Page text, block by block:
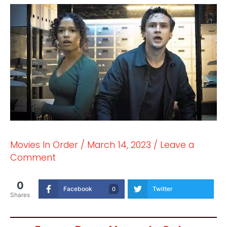
Movies In Order / March 14, 2023 / Leave a
Comment
0
Shares
Facebook 0 Twitter